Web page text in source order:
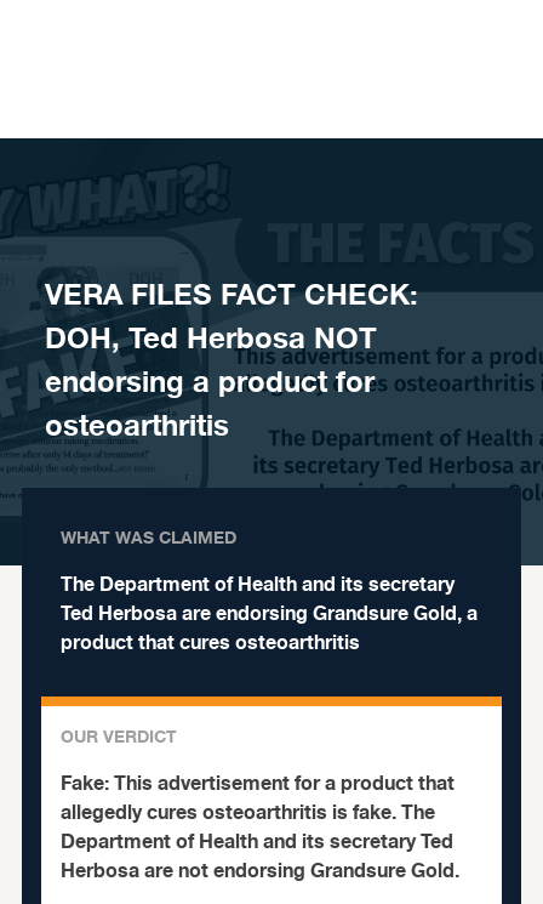
VERA FILES FACT CHECK:
DOH, Ted Herbosa NOT
endorsing a product for
osteoarthritis
WHAT WAS CLAIMED
The Department of Health and its secretary
Ted Herbosa are endorsing Grandsure Gold, a
product that cures osteoarthritis
OUR VERDICT
Fake:This advertisement for a product that
allegedly cures osteoarthritis is fake.The
Department of Health and its secretary Ted
Herbosa are not endorsing Grandsure Gold.